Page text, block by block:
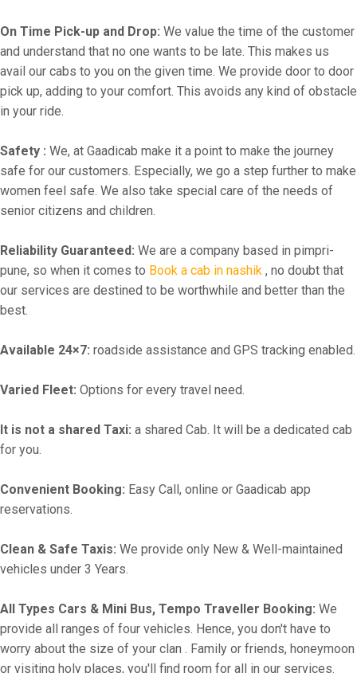
On Time Pick-up and Drop: We value the time of the customer
and understand that no one wants to be late. This makes us
avail our cabs to you on the given time. We provide door to door
pick up, adding to your comfort. This avoids any kind of obstacle
in your ride.
Safety : We, at Gaadicab make it a point to make the journey
safe for our customers. Especially, we go a step further to make
women feel safe. We also take special care of the needs of
senior citizens and children.
Reliability Guaranteed: We are a company based in pimpri-
pune, so when it comes to Book a cab in nashik , no doubt that
our services are destined to be worthwhile and better than the
best.
Available 24×7: roadside assistance and GPS tracking enabled.
Varied Fleet: Options for every travel need.
It is not a shared Taxi: a shared Cab. It will be a dedicated cab
for you.
Convenient Booking: Easy Call, online or Gaadicab app
reservations.
Clean & Safe Taxis: We provide only New & Well-maintained
vehicles under 3 Years.
All Types Cars & Mini Bus, Tempo Traveller Booking: We
provide all ranges of four vehicles. Hence, you don't have to
worry about the size of your clan . Family or friends, honeymoon
or visiting holy places, you'll find room for all in our services.